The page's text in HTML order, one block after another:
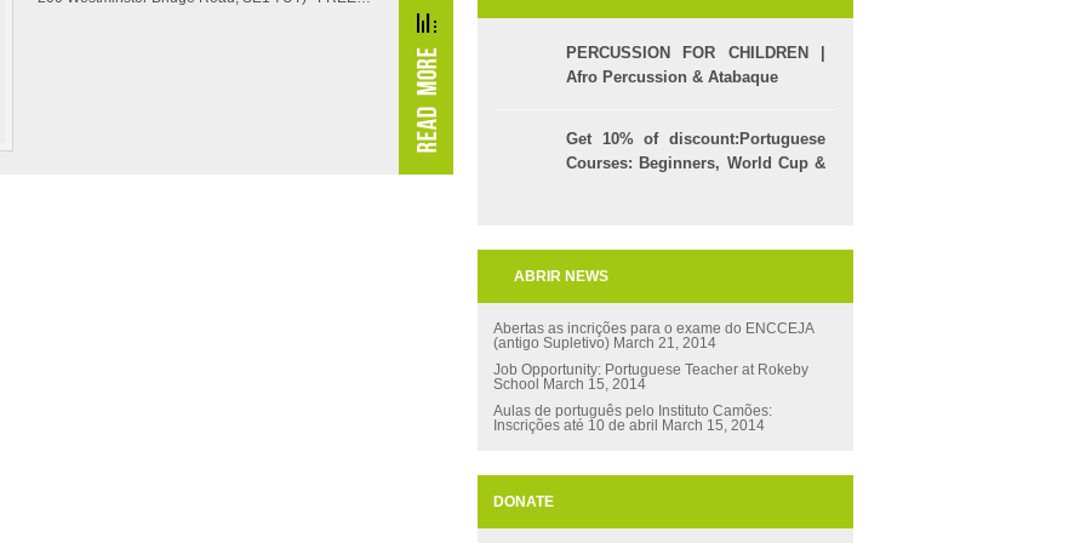
PERCUSSION FOR CHILDREN |
Afro Percussion & Atabaque
Get 10% of discount:Portuguese
Courses: Beginners, World Cup &
ABRIR NEWS
Abertas as incrições para o exame do ENCCEJA
(antigo Supletivo) March 21, 2014
Job Opportunity: Portuguese Teacher at Rokeby
School
March 15, 2014
Aulas de português pelo Instituto Camões:
Inscrições até 10 de abril
March 15, 2014
DONATE